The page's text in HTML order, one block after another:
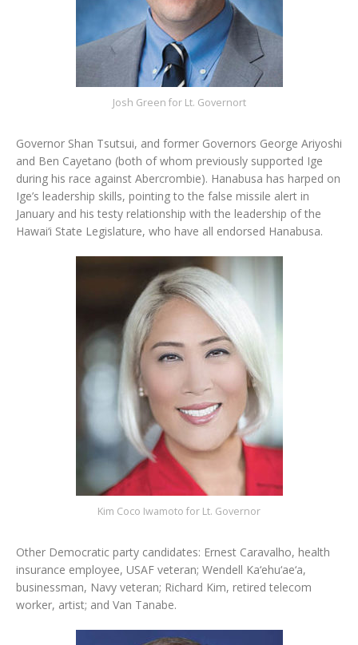
Josh Green for Lt. Governort
Governor Shan Tsutsui, and former Governors George Ariyoshi
and Ben Cayetano (both of whom previously supported Ige
during his race against Abercrombie). Hanabusa has harped on
Ige’s leadership skills, pointing to the false missile alert in
January and his testy relationship with the leadership of the
Hawai‘i State Legislature, who have all endorsed Hanabusa.
Kim Coco Iwamoto for Lt. Governor
Other Democratic party candidates: Ernest Caravalho, health
insurance employee, USAF veteran; Wendell Ka‘ehu‘ae‘a,
businessman, Navy veteran; Richard Kim, retired telecom
worker, artist; and Van Tanabe.